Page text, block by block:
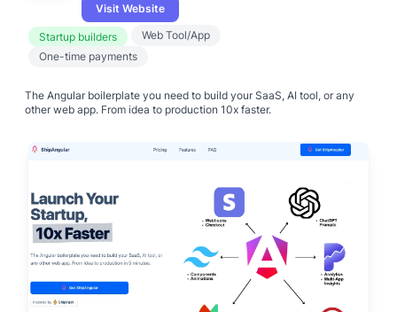
Visit Website
Startup builders
Web Tool/App
One-time payments
The Angular boilerplate you need to build your SaaS, AI tool, or any
other web app. From idea to production 10x faster.